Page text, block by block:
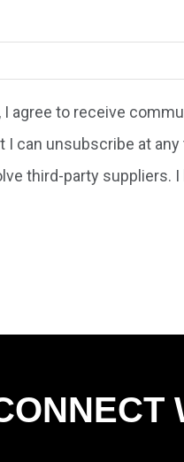
agree to receive
I can unsubscribe at
third-party suppliers.